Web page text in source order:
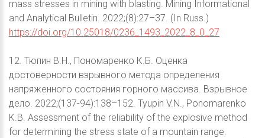
mass stresses in mining with blasting. Mining Informational
and Analytical Bulletin. 2022;(8):27–37. (In Russ.)
https://doi.org/10.25018/0236_1493_2022_8_0_27
12. Тюпин В.Н., Пономаренко К.Б. Оценка
достоверности взрывного метода определения
напряженного состояния горного массива. Взрывное
дело. 2022;(137-94):138–152. Tyupin V.N., Ponomarenko
K.B. Assessment of the reliability of the explosive method
for determining the stress state of a mountain range.